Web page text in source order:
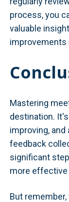
process, you
valuable
improvements
Mastering
destination.
improving,
feedback
significant
more effective
But